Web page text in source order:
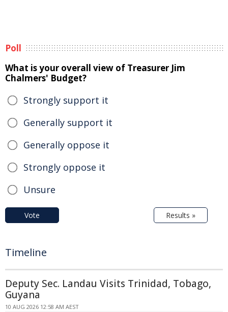
Poll
What is your overall view of Treasurer Jim
Chalmers' Budget?
Strongly support it
Generally support it
Generally oppose it
Strongly oppose it
Unsure
Vote Results »
Timeline
Deputy Sec. Landau Visits Trinidad, Tobago,
Guyana
10 AUG 2026 12:58 AM AEST